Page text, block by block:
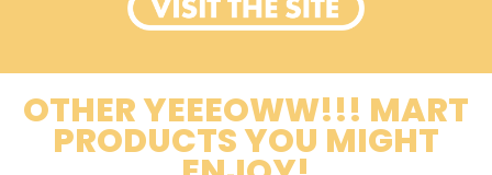
OTHER YEEEOWW!!! MART
PRODUCTS YOU MIGHT